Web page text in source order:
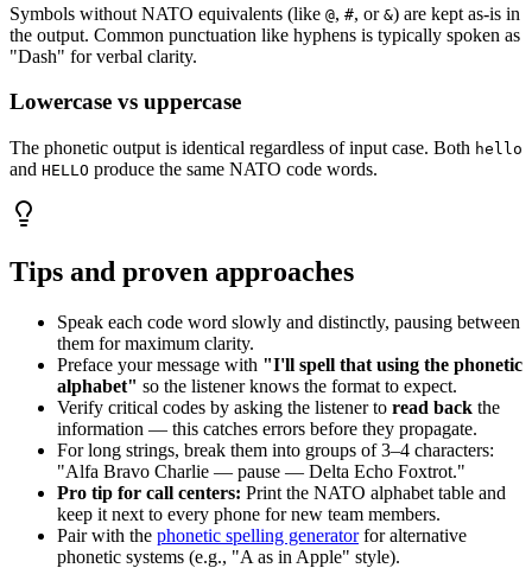
Symbols without NATO equivalents (like @, #, or &) are kept as-is in
the output. Common punctuation like hyphens is typically spoken as
"Dash" for verbal clarity.
Lowercase vs uppercase
The phonetic output is identical regardless of input case. Both hello
and HELLO produce the same NATO code words.
Tips and proven approaches
Speak each code word slowly and distinctly, pausing between
them for maximum clarity.
Preface your message with "I'll spell that using the phonetic
alphabet" so the listener knows the format to expect.
Verify critical codes by asking the listener to read back the
information — this catches errors before they propagate.
For long strings, break them into groups of 3–4 characters:
"Alfa Bravo Charlie — pause — Delta Echo Foxtrot."
Pro tip for call centers: Print the NATO alphabet table and
keep it next to every phone for new team members.
Pair with the phonetic spelling generatorfor alternative
phonetic systems (e.g., "A as in Apple" style).